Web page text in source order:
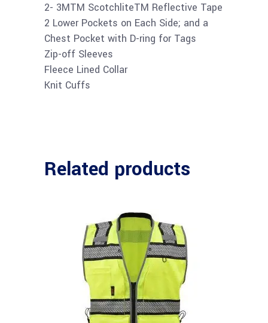
2- 3MTM ScotchliteTM Reflective Tape
2 Lower Pockets on Each Side; and a
Chest Pocket with D-ring for Tags
Zip-off Sleeves
Fleece Lined Collar
Knit Cuffs
Related products